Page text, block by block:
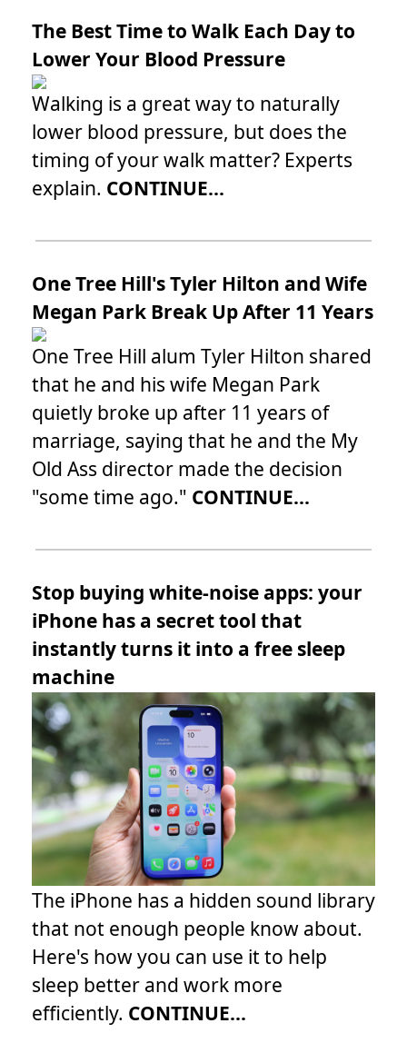
The Best Time to Walk Each Day to
Lower Your Blood Pressure
Walking is a great way to naturally
lower blood pressure, but does the
timing of your walk matter? Experts
explain. CONTINUE...
One Tree Hill's Tyler Hilton and Wife
Megan Park Break Up After 11 Years
One Tree Hill alum Tyler Hilton shared
that he and his wife Megan Park
quietly broke up after 11 years of
marriage, saying that he and the My
Old Ass director made the decision
"some time ago." CONTINUE...
Stop buying white-noise apps: your
iPhone has a secret tool that
instantly turns it into a free sleep
machine
The iPhone has a hidden sound library
that not enough people know about.
Here's how you can use it to help
sleep better and work more
efficiently. CONTINUE...